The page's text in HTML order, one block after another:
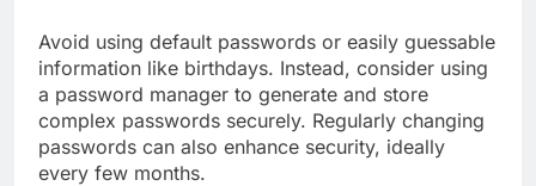
Avoid using default passwords or easily guessable
information like birthdays. Instead, consider using
a password manager to generate and store
complex passwords securely. Regularly changing
passwords can also enhance security, ideally
every few months.